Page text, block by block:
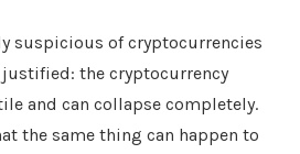
suspicious of cryptocurrencies
the cryptocurrency
and can collapse completely.
the same thing can happen to